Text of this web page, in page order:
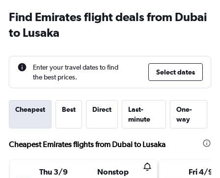
Find Emirates flight deals from Dubai
to Lusaka
Enter your travel dates to find
the best prices.
Select dates
Cheapest Best Direct
Last-
minute
One-
way
Cheapest Emirates flights from Dubai to Lusaka
Thu 3/9 Nonstop Fri 4/9